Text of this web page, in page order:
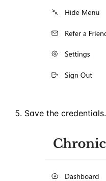
Save the credentials.